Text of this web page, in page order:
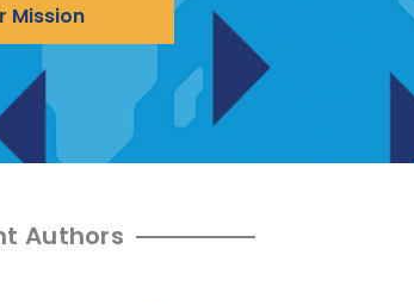
Mission
Authors